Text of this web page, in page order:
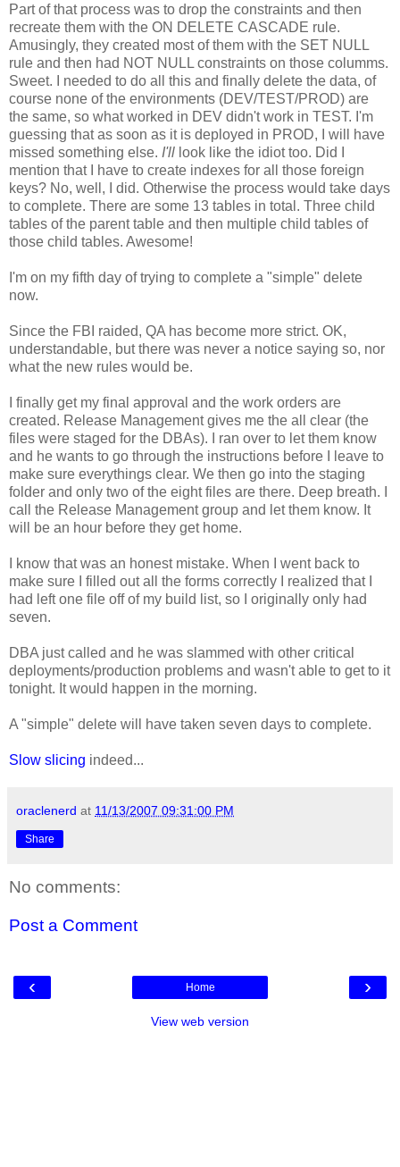
Part of that process was to drop the constraints and then
recreate them with the ON DELETE CASCADE rule.
Amusingly, they created most of them with the SET NULL
rule and then had NOT NULL constraints on those columms.
Sweet. I needed to do all this and finally delete the data, of
course none of the environments (DEV/TEST/PROD) are
the same, so what worked in DEV didn't work in TEST. I'm
guessing that as soon as it is deployed in PROD, I will have
missed something else. I'll look like the idiot too. Did I
mention that I have to create indexes for all those foreign
keys? No, well, I did. Otherwise the process would take days
to complete. There are some 13 tables in total. Three child
tables of the parent table and then multiple child tables of
those child tables. Awesome!
I'm on my fifth day of trying to complete a "simple" delete
now.
Since the FBI raided, QA has become more strict. OK,
understandable, but there was never a notice saying so, nor
what the new rules would be.
I finally get my final approval and the work orders are
created. Release Management gives me the all clear (the
files were staged for the DBAs). I ran over to let them know
and he wants to go through the instructions before I leave to
make sure everythings clear. We then go into the staging
folder and only two of the eight files are there. Deep breath. I
call the Release Management group and let them know. It
will be an hour before they get home.
I know that was an honest mistake. When I went back to
make sure I filled out all the forms correctly I realized that I
had left one file off of my build list, so I originally only had
seven.
DBA just called and he was slammed with other critical
deployments/production problems and wasn't able to get to it
tonight. It would happen in the morning.
A "simple" delete will have taken seven days to complete.
Slow slicing indeed...
oraclenerd at 11/13/2007 09:31:00 PM
Share
No comments:
Post a Comment
‹ ›
Home
View web version